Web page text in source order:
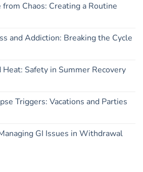
from Chaos: Creating a Routine
and Addiction: Breaking the Cycle
Heat: Safety in Summer Recovery
Triggers: Vacations and Parties
GI Issues in Withdrawal